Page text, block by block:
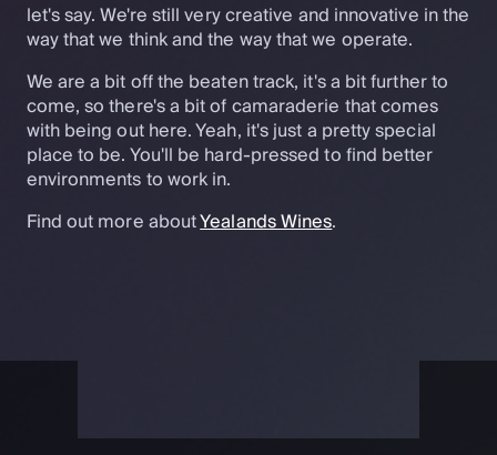
let's say. We're still very creative and innovative in the
way that we think and the way that we operate.
We are a bit off the beaten track, it's a bit further to
come, so there's a bit of camaraderie that comes
with being out here. Yeah, it's just a pretty special
place to be. You'll be hard-pressed to find better
environments to work in.
Find out more aboutYealands Wines.